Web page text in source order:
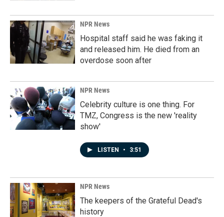
NPR News
Hospital staff said he was faking it
and released him. He died from an
overdose soon after
NPR News
Celebrity culture is one thing. For
TMZ, Congress is the new 'reality
show'
LISTEN • 3:51
NPR News
The keepers of the Grateful Dead's
history